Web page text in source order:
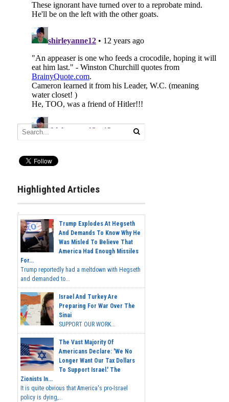
Highlighted Articles
Trump Explodes At Hegseth
And Demands To Know Why He
Was Misled To Believe That
America Had Enough Missiles
For...
Trump reportedly had a meltdown with Hegseth
and demanded to...
Israel And Turkey Are
Preparing For War Over The
Sinai
SUPPORT OUR WORK...
The Vast Majority Of
Americans Declare: 'We No
Longer Want Our Tax Dollars
To Support Israel.' The
Zionists In...
It is quite obvious that America's pro-Israel
policy is dying,...